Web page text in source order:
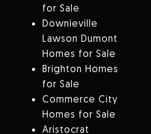
for Sale
Downieville
Lawson Dumont
Homes for Sale
Brighton Homes
for Sale
Commerce City
Homes for Sale
Aristocrat